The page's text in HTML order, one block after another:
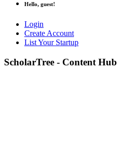
Hello, guest!
Login
Create Account
List Your Startup
ScholarTree - Content Hub